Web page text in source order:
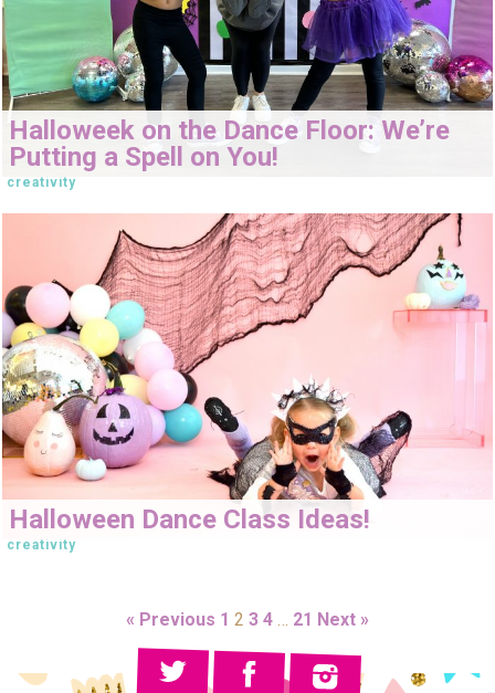
Halloweek on the Dance Floor: We’re
Putting a Spell on You!
creativity
Halloween Dance Class Ideas!
creativity
« Previous 1 2 3 4 … 21 Next »